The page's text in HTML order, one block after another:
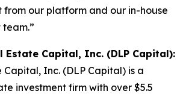
from our platform and our in-house
Estate Capital, Inc. (DLP Capital):
Capital, Inc. (DLP Capital) is a
investment firm with over $5.5